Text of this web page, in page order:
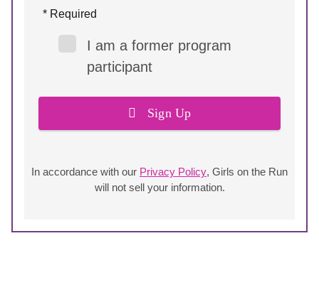
Sign Up
* Required
I am a former program
participant
In accordance with our Privacy Policy, Girls on the Run
will not sell your information.